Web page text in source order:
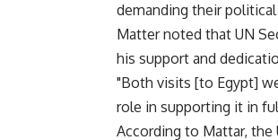
demanding their
Matter noted that UN
his support and
"Both visits [to Egypt]
role in supporting it in
According to Mattar,